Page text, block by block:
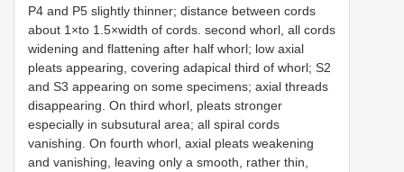
P4 and P5 slightly thinner; distance between cords
about 1×to 1.5×width of cords. second whorl, all cords
widening and flattening after half whorl; low axial
pleats appearing, covering adapical third of whorl; S2
and S3 appearing on some specimens; axial threads
disappearing. On third whorl, pleats stronger
especially in subsutural area; all spiral cords
vanishing. On fourth whorl, axial pleats weakening
and vanishing, leaving only a smooth, rather thin,